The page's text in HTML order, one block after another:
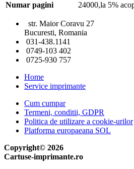
Numar pagini
24000,la 5%
str. Maior Coravu 27
Bucuresti, Romania
031-438.1141
0749-103 402
0725-930 757
Home
Service imprimante
Cum cumpar
Termeni, conditii, GDPR
Politica de utilizare a cookie-urilor
Platforma europaeana SOL
Copyright© 2026
Cartuse-imprimante.ro